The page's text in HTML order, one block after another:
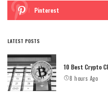
Pinterest
LATEST POSTS
10 Best Crypto
8 hours Ago